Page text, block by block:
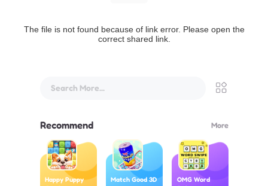
The file is not found because of link error. Please open the
correct shared link.